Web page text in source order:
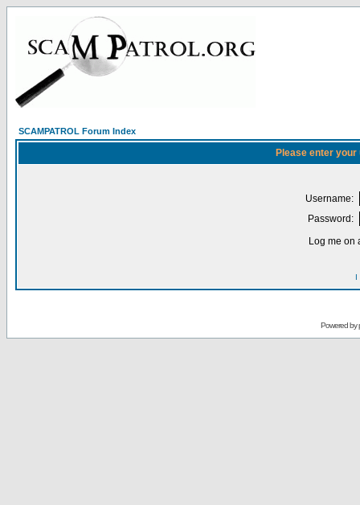
SCAMPATROL Forum Index
Please enter
Username:
Password:
Log me on
I
Powered by